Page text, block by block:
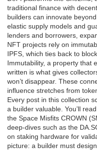
traditional finance with
builders can innovate
elastic supply models and
lenders and borrowers,
NFT projects rely on
IPFS, which ties back to
Immutability, a property that
written is what gives
won’t disappear. These
influence stretches from
Every post in this collection
a builder valuable. You’ll
the Space Misfits CROWN
deep‑dives such as the
on staking hardware for
picture: a builder must